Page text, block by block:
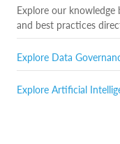
Explore our
and best practices
Explore Data
Explore Artificial